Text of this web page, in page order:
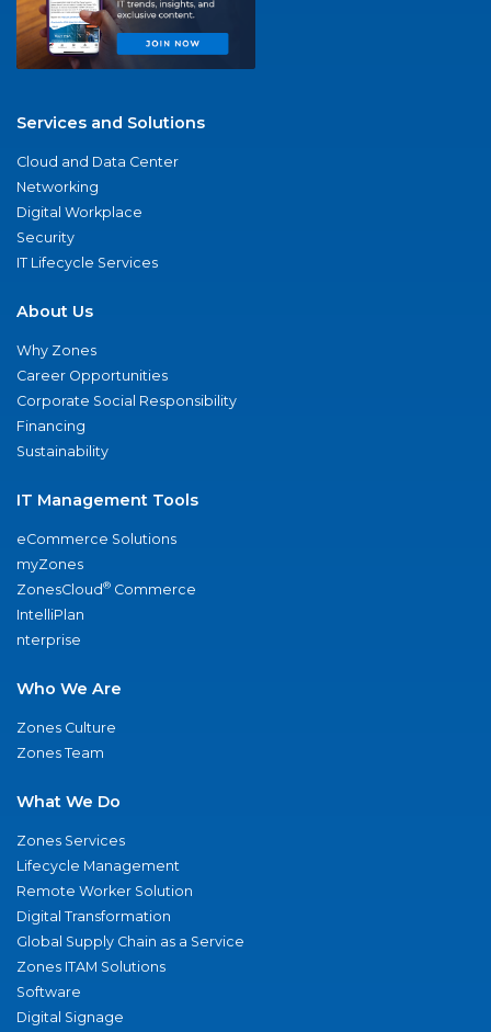
Services and Solutions
Cloud and Data Center
Networking
Digital Workplace
Security
IT Lifecycle Services
About Us
Why Zones
Career Opportunities
Corporate Social Responsibility
Financing
Sustainability
IT Management Tools
eCommerce Solutions
myZones
ZonesCloud® Commerce
IntelliPlan
nterprise
Who We Are
Zones Culture
Zones Team
What We Do
Zones Services
Lifecycle Management
Remote Worker Solution
Digital Transformation
Global Supply Chain as a Service
Zones ITAM Solutions
Software
Digital Signage